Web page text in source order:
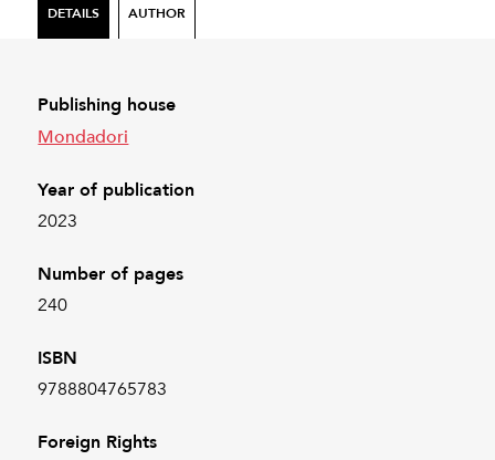
DETAILS AUTHOR
Publishing house
Mondadori
Year of publication
2023
Number of pages
240
ISBN
9788804765783
Foreign Rights